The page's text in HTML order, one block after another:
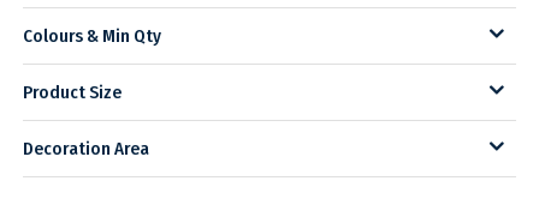
Colours & Min Qty
Product Size
Decoration Area